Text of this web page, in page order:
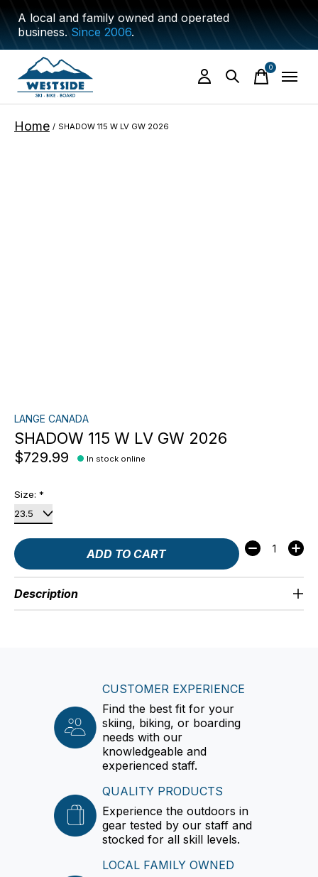
A local and family owned and operated
business.Since 2006.
0items
Home / SHADOW 115 W LV GW 2026
LANGE CANADA
SHADOW 115 W LV GW 2026
$729.99 In stock online
Size: *
ADD TO CART
Quantity:
Description
CUSTOMER EXPERIENCE
Find the best fit for your
skiing, biking, or boarding
needs with our
knowledgeable and
experienced staff.
QUALITY PRODUCTS
Experience the outdoors in
gear tested by our staff and
stocked for all skill levels.
LOCAL FAMILY OWNED